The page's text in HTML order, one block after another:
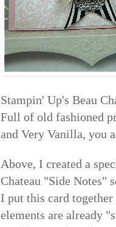
Stampin' Up's Beau
Full of old fashioned
and Very Vanilla, you
Above, I created a
Chateau "Side Notes"
I put this card
elements are already